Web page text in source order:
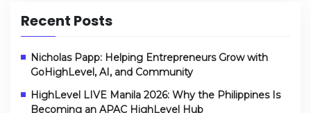
Recent Posts
Nicholas Papp: Helping Entrepreneurs Grow with
GoHighLevel, AI, and Community
HighLevel LIVE Manila 2026: Why the Philippines Is
Becoming an APAC HighLevel Hub